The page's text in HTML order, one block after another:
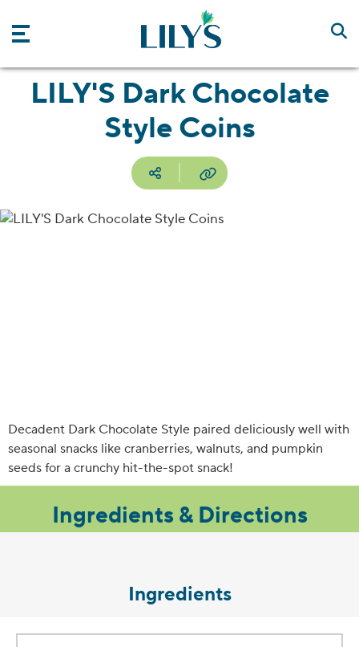
Skip to main content
LILY'S Dark Chocolate
Style Coins
Social media
Facebook
Pinterest
Email
PrintCopy URL
Decadent Dark Chocolate Style paired deliciously well with
seasonal snacks like cranberries, walnuts, and pumpkin
seeds for a crunchy hit-the-spot snack!
Ingredients & Directions
Ingredients